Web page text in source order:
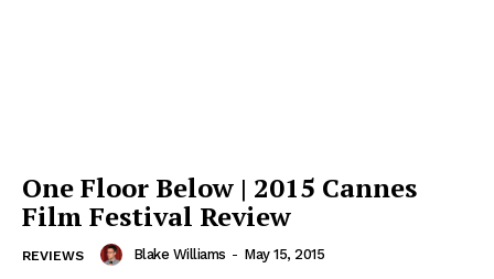
One Floor Below | 2015 Cannes
Film Festival Review
REVIEWS Blake Williams - May 15, 2015